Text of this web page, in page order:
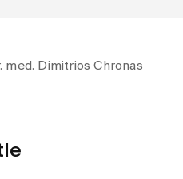
med. Dimitrios Chronas